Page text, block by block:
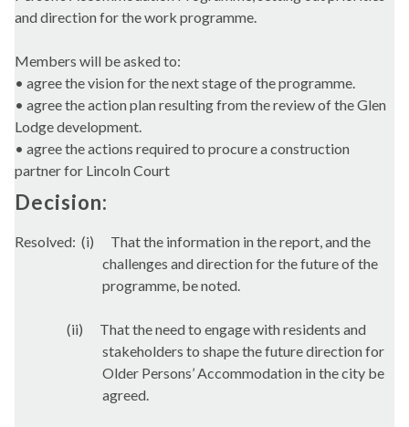
and direction for the work programme.
Members will be asked to:
• agree the vision for the next stage of the programme.
• agree the action plan resulting from the review of the Glen
Lodge development.
• agree the actions required to procure a construction
partner for Lincoln Court
Decision:
Resolved: (i)
That the information in the report, and the
challenges and direction for the future of the
programme, be noted.
(ii)
That the need to engage with residents and
stakeholders to shape the future direction for
Older Persons’ Accommodation in the city be
agreed.